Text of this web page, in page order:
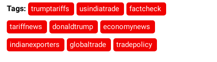
Tags: trumptariffs usindiatrade factcheck
tariffnews donaldtrump economynews
indianexporters globaltrade tradepolicy